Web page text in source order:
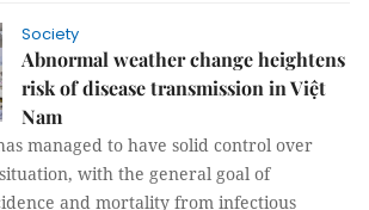
Society
Abnormal weather change heightens
risk of disease transmission in Việt
Nam
managed to have solid control over
with the general goal of
and mortality from infectious